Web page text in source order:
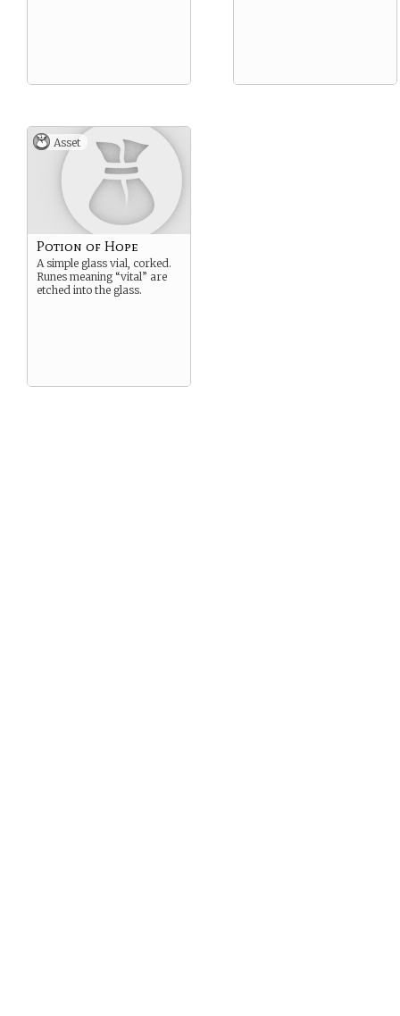
Asset
Potion of Hope
A simple glass vial, corked.
Runes meaning “vital” are
etched into the glass.